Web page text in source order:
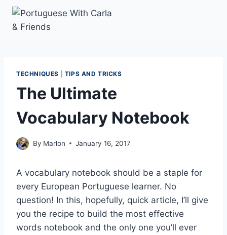
Skip
content
TECHNIQUES TIPS AND TRICKS
The Ultimate
Vocabulary Notebook
By Marlon January 16, 2017
A vocabulary notebook should be a staple for
every European Portuguese learner. No
question! In this, hopefully, quick article, I’ll give
you the recipe to build the most effective
words notebook and the only one you’ll ever